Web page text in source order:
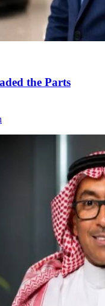
the Parts